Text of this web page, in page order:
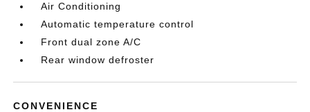
Air Conditioning
Automatic temperature control
Front dual zone A/C
Rear window defroster
CONVENIENCE